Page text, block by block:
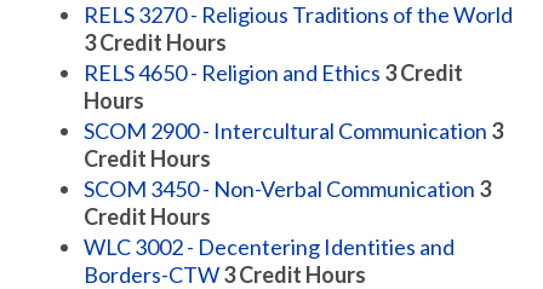
RELS 3270 - Religious Traditions of the World
3Credit Hours
RELS 4650 - Religion and Ethics 3Credit
Hours
SCOM 2900 - Intercultural Communication 3
Credit Hours
SCOM 3450 - Non-Verbal Communication 3
Credit Hours
WLC 3002 - Decentering Identities and
Borders-CTW3Credit Hours